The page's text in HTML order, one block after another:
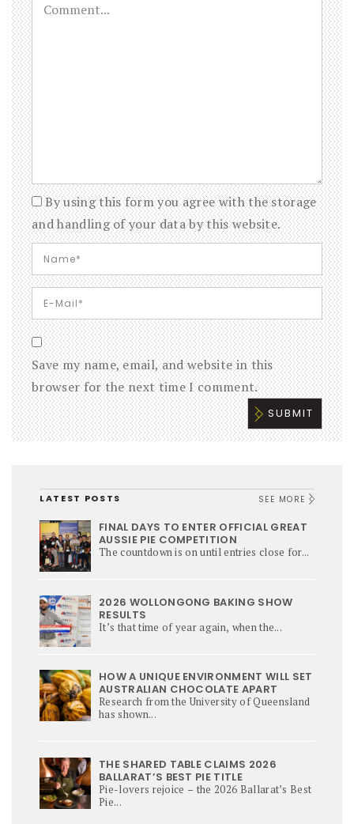
By using this form you agree with the storage
and handling of your data by this website.
Save my name, email, and website in this
browser for the next time I comment.
LATEST POSTS SEE MORE
FINAL DAYS TO ENTER OFFICIAL GREAT
AUSSIE PIE COMPETITION
The countdown is on until entries close for...
2026 WOLLONGONG BAKING SHOW
RESULTS
It’s that time of year again, when the...
HOW A UNIQUE ENVIRONMENT WILL SET
AUSTRALIAN CHOCOLATE APART
Research from the University of Queensland
has shown...
THE SHARED TABLE CLAIMS 2026
BALLARAT’S BEST PIE TITLE
Pie-lovers rejoice – the 2026 Ballarat’s Best
Pie...